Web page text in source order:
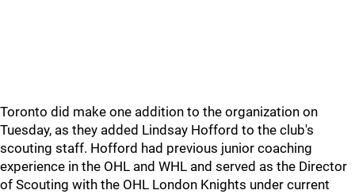
Toronto did make one addition to the organization on
Tuesday, as they added Lindsay Hofford to the club's
scouting staff. Hofford had previous junior coaching
experience in the OHL and WHL and served as the Director
of Scouting with the OHL London Knights under current